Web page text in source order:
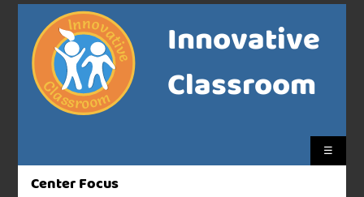
Innovative
Classroom
☰
Center Focus